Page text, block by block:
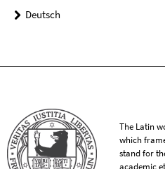
Deutsch
The Latin
which
stand for